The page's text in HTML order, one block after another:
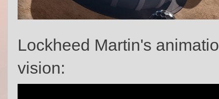
Lockheed Martin's
vision: